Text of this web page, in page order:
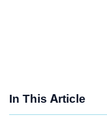
In This Article